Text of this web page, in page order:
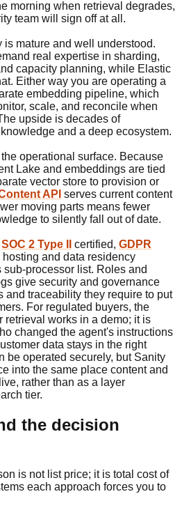
morning when retrieval degrades,
team will sign off at all.
is mature and well understood.
real expertise in sharding,
capacity planning, while Elastic
Either way you are operating a
embedding pipeline, which
scale, and reconcile when
upside is decades of
and a deep ecosystem.
operational surface. Because
Lake and embeddings are tied
vector store to provision or
API serves current content
moving parts means fewer
to silently fall out of date.
SOC 2 Type II certified, GDPR
and data residency
processor list. Roles and
give security and governance
and traceability they require to put
For regulated buyers, the
retrieval works in a demo; it is
changed the agent's instructions
data stays in the right
be operated securely, but Sanity
into the same place content and
rather than as a layer
tier.
the decision
is not list price; it is total cost of
each approach forces you to